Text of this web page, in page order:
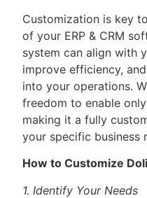
Customization is key
of your ERP & CRM
system can align with
improve efficiency,
into your operations.
freedom to enable
making it a fully
your specific business
How to Customize
1. Identify Your Needs